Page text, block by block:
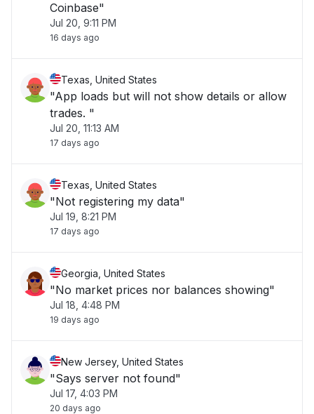
Coinbase"
Jul 20, 9:11 PM
16 days ago
Texas, United States
"App loads but will not show details or allow
trades. "
Jul 20, 11:13 AM
17 days ago
Texas, United States
"Not registering my data"
Jul 19, 8:21 PM
17 days ago
Georgia, United States
"No market prices nor balances showing"
Jul 18, 4:48 PM
19 days ago
New Jersey, United States
"Says server not found"
Jul 17, 4:03 PM
20 days ago